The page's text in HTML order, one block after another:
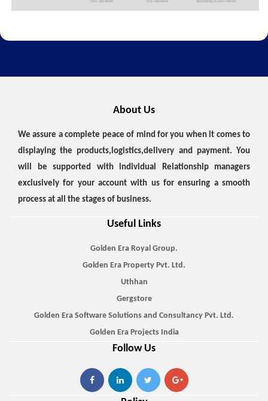
About Us
We assure a complete peace of mind for you when it comes to
displaying the products,logistics,delivery and payment. You
will be supported with individual Relationship managers
exclusively for your account with us for ensuring a smooth
process at all the stages of business.
Useful Links
Golden Era Royal Group.
Golden Era Property Pvt. Ltd.
Uthhan
Gergstore
Golden Era Software Solutions and Consultancy Pvt. Ltd.
Golden Era Projects India
Follow Us